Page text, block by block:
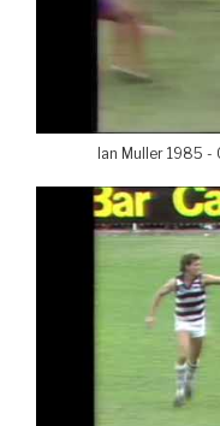
Ian Muller 1985